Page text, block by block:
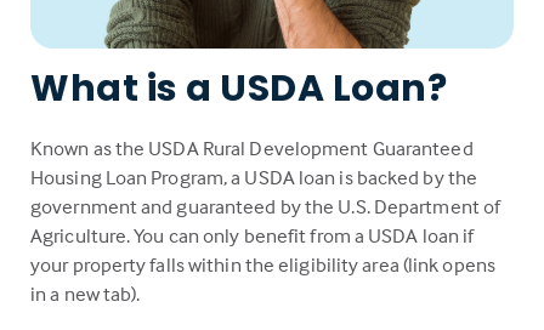
What is a USDA Loan?
Known as the USDA Rural Development Guaranteed
Housing Loan Program, a USDA loan is backed by the
government and guaranteed by the U.S. Department of
Agriculture. You can only benefit from a USDA loan if
your property falls within the eligibility area (link opens
in a new tab).